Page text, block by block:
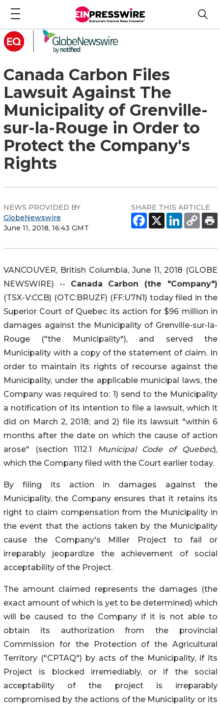
Canada Carbon Files
Lawsuit Against The
Municipality of Grenville-
sur-la-Rouge in Order to
Protect the Company's
Rights
NEWS PROVIDED BY
GlobeNewswire
June 11, 2018, 16:43 GMT
SHARE THIS ARTICLE
VANCOUVER, British Columbia, June 11, 2018 (GLOBE
NEWSWIRE) -- Canada Carbon (the "Company")
(TSX-V:CCB) (OTC:BRUZF) (FF:U7N1) today filed in the
Superior Court of Quebec its action for $96 million in
damages against the Municipality of Grenville-sur-la-
Rouge ("the Municipality"), and served the
Municipality with a copy of the statement of claim. In
order to maintain its rights of recourse against the
Municipality, under the applicable municipal laws, the
Company was required to: 1) send to the Municipality
a notification of its intention to file a lawsuit, which it
did on March 2, 2018; and 2) file its lawsuit "within 6
months after the date on which the cause of action
arose" (section 1112.1 Municipal Code of Quebec),
which the Company filed with the Court earlier today.
By filing its action in damages against the
Municipality, the Company ensures that it retains its
right to claim compensation from the Municipality in
the event that the actions taken by the Municipality
cause the Company's Miller Project to fail or
irreparably jeopardize the achievement of social
acceptability of the Project.
The amount claimed represents the damages (the
exact amount of which is yet to be determined) which
will be caused to the Company if it is not able to
obtain its authorization from the provincial
Commission for the Protection of the Agricultural
Territory ("CPTAQ") by acts of the Municipality, if its
Project is blocked irremediably, or if the social
acceptability of the project is irreparably
compromised by the actions of the Municipality or its